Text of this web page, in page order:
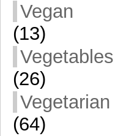
Vegan
(13)
Vegetables
(26)
Vegetarian
(64)